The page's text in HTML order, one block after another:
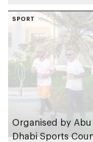
SPORT
Organised by Abu
Dhabi Sports